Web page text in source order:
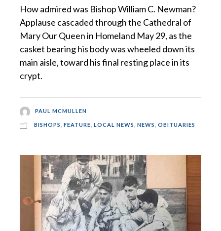
How admired was Bishop William C. Newman?
Applause cascaded through the Cathedral of
Mary Our Queen in Homeland May 29, as the
casket bearing his body was wheeled down its
main aisle, toward his final resting place in its
crypt.
PAUL MCMULLEN
BISHOPS FEATURE LOCAL NEWS NEWS OBITUARIES